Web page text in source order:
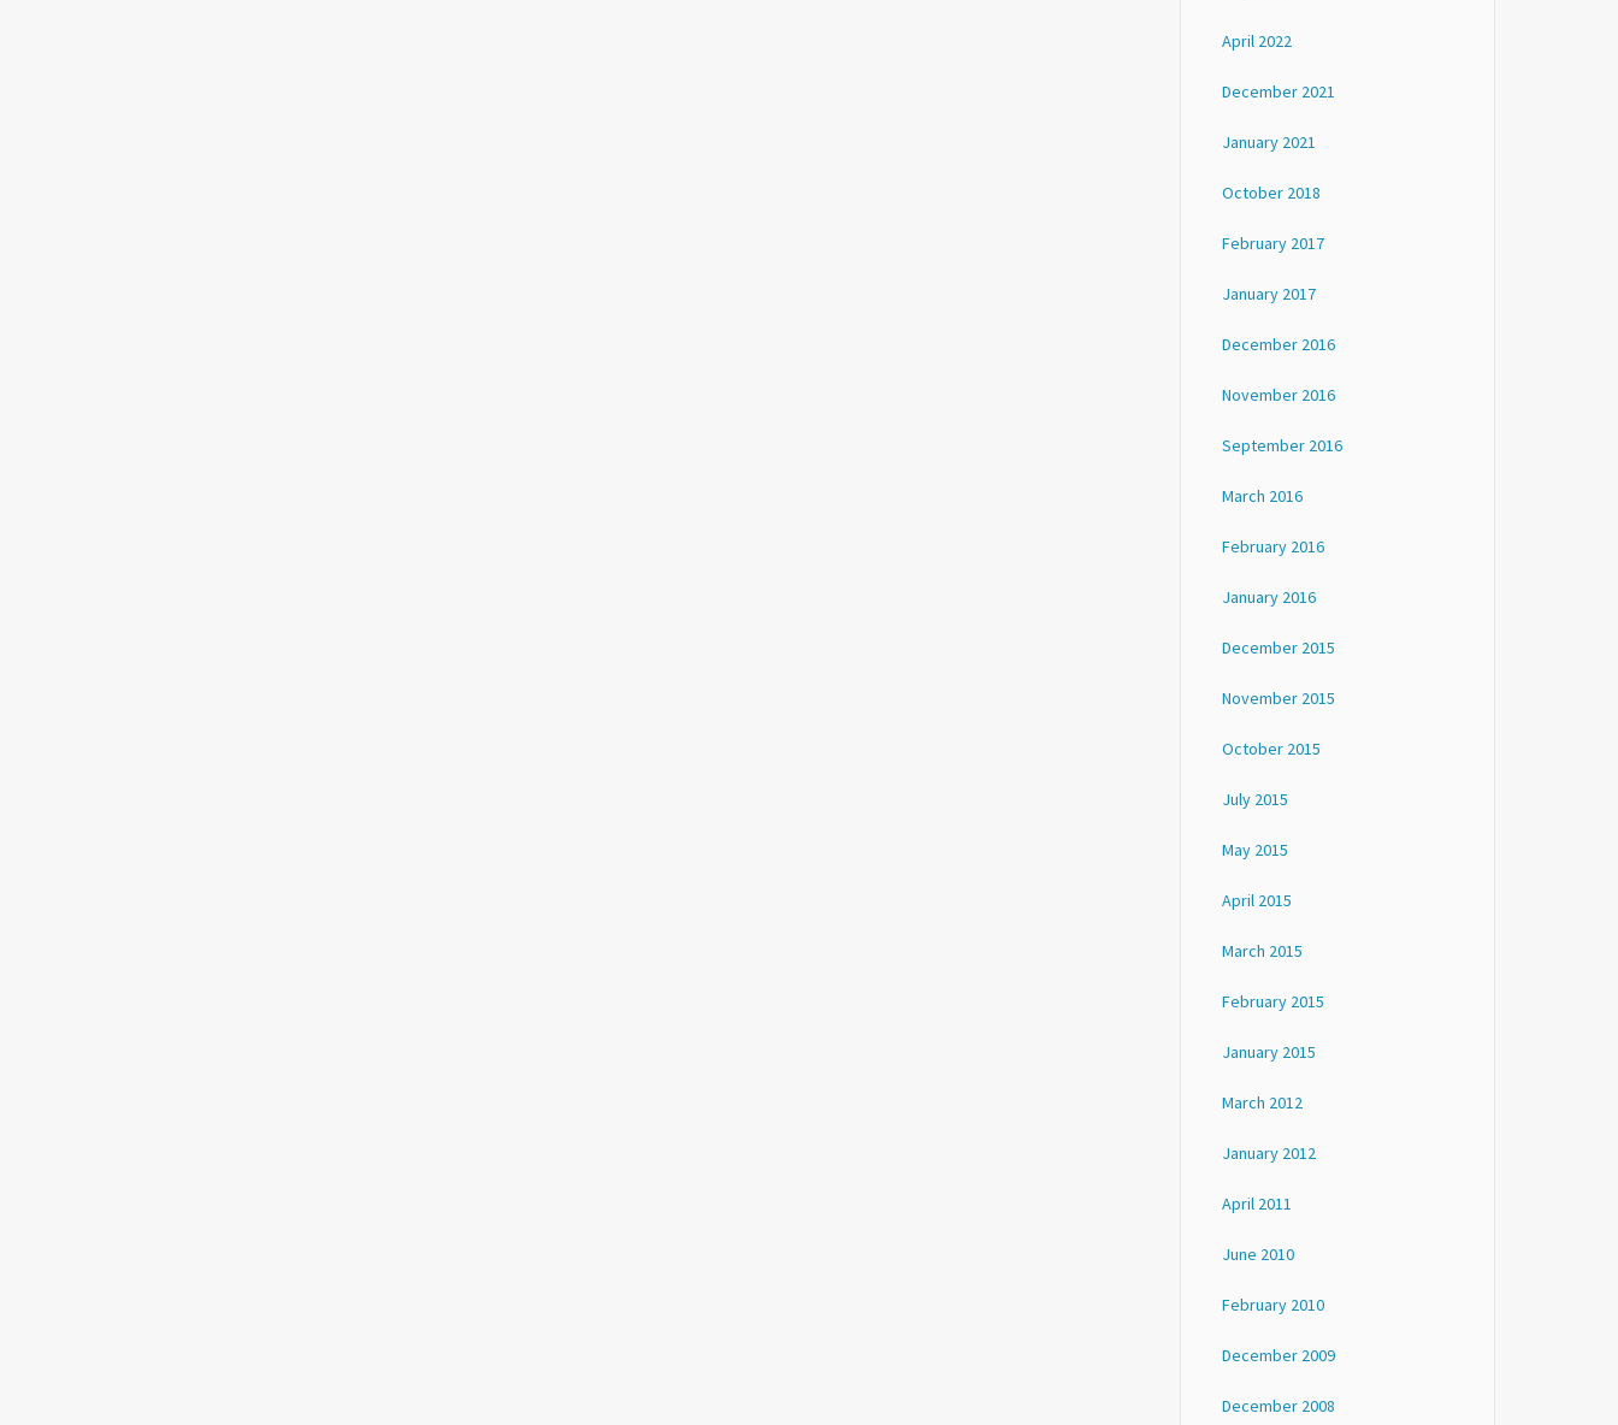
April 2022
December 2021
January 2021
October 2018
February 2017
January 2017
December 2016
November 2016
September 2016
March 2016
February 2016
January 2016
December 2015
November 2015
October 2015
July 2015
May 2015
April 2015
March 2015
February 2015
January 2015
March 2012
January 2012
April 2011
June 2010
February 2010
December 2009
December 2008